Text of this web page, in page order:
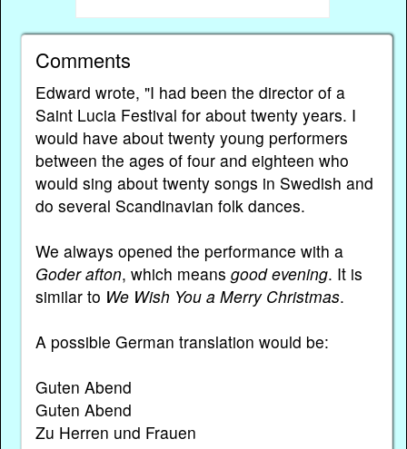
Comments
Edward wrote, "I had been the director of a
Saint Lucia Festival for about twenty years. I
would have about twenty young performers
between the ages of four and eighteen who
would sing about twenty songs in Swedish and
do several Scandinavian folk dances.
We always opened the performance with a
Goder afton, which means good evening. It is
similar to We Wish You a Merry Christmas.
A possible German translation would be:
Guten Abend
Guten Abend
Zu Herren und Frauen